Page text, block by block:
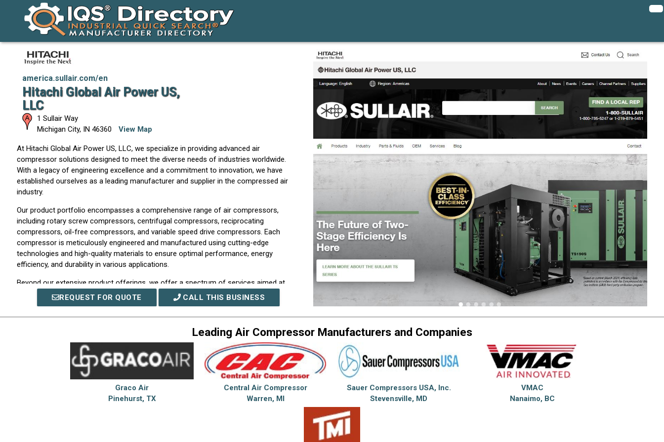
america.sullair.com/en
Hitachi Global Air Power US,
LLC
1 Sullair Way
Michigan City, IN 46360 View Map
At Hitachi Global Air Power US, LLC, we specialize in providing advanced air
compressor solutions designed to meet the diverse needs of industries worldwide.
With a legacy of engineering excellence and a commitment to innovation, we have
established ourselves as a leading manufacturer and supplier in the compressed air
industry.
Our product portfolio encompasses a comprehensive range of air compressors,
including rotary screw compressors, centrifugal compressors, reciprocating
compressors, oil-free compressors, and variable speed drive compressors. Each
compressor is meticulously engineered and manufactured using cutting-edge
technologies and high-quality materials to ensure optimal performance, energy
efficiency, and durability in various applications.
Beyond our extensive product offerings, we offer a spectrum of services aimed at
supporting our customers throughout their compressed air system lifecycle. Our team
of skilled engineers and service professionals provides expert consultation, system
design, installation, commissioning, preventive maintenance programs, repairs, and
24/7 technical support. We collaborate closely with our clients to optimize air system
performance, reduce operating costs, and enhance reliability to meet their specific
operational requirements.
We prioritize innovation and continuous improvement in our operations. Through
ongoing research and development initiatives, collaboration with industry partners, and
investment in advanced manufacturing capabilities, we remain at the forefront of
compressed air technology. This enables us to introduce state-of-the-art solutions
REQUEST FOR QUOTE CALL THIS BUSINESS
Leading Air Compressor Manufacturers and Companies
Graco Air
Pinehurst, TX
Central Air Compressor
Warren, MI
Sauer Compressors USA, Inc.
Stevensville, MD
VMAC
Nanaimo, BC